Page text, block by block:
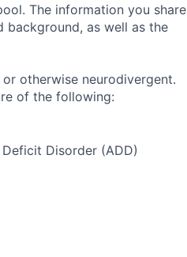
The information you share
background, as well as the
otherwise neurodivergent.
of the following:
Disorder (ADD)